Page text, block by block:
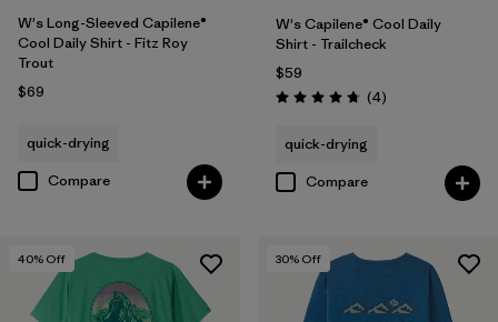
W's Long-Sleeved Capilene®
Cool Daily Shirt - Fitz Roy
Trout
$69
quick-drying
Compare
W's Capilene® Cool Daily
Shirt - Trailcheck
$59
Rating: 4.8 / 5 (4Reviews
)
quick-drying
Compare
40% Off 30% Off